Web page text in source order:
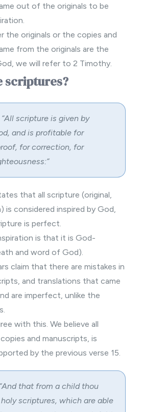
out of the originals to be
the originals or the copies and
from the originals are the
we will refer to 2 Timothy.
scriptures?
“All scripture is given by
and is profitable for
for correction, for
that all scripture (original,
is considered inspired by God,
is perfect.
is that it is God-
and word of God).
claim that there are mistakes in
and translations that came
are imperfect, unlike the
with this. We believe all
and manuscripts, is
by the previous verse 15.
“And that from a child thou
scriptures, which are able